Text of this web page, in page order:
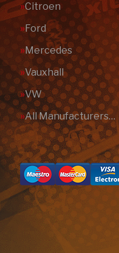
Citroen
Ford
Mercedes
Vauxhall
VW
All Manufacturers…